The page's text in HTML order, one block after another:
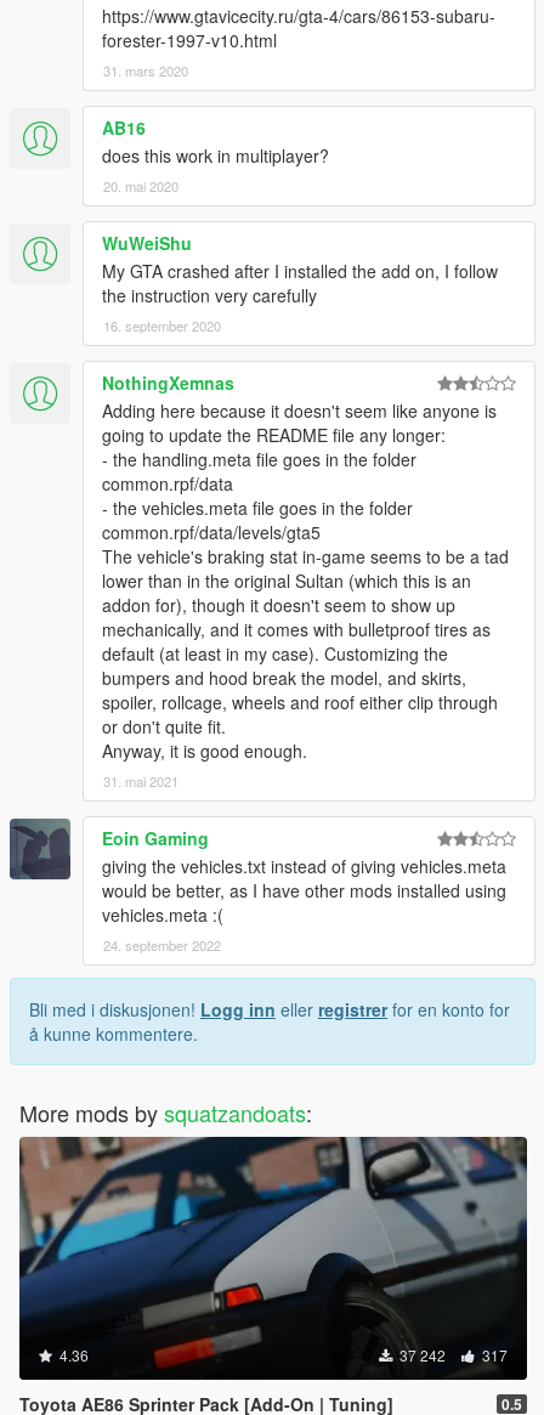
https://www.gtavicecity.ru/gta-4/cars/86153-subaru-
forester-1997-v10.html
31. mars 2020
AB16
does this work in multiplayer?
20. mai 2020
WuWeiShu
My GTA crashed after I installed the add on, I follow
the instruction very carefully
16. september 2020
NothingXemnas
Adding here because it doesn't seem like anyone is
going to update the README file any longer:
- the handling.meta file goes in the folder
common.rpf/data
- the vehicles.meta file goes in the folder
common.rpf/data/levels/gta5
The vehicle's braking stat in-game seems to be a tad
lower than in the original Sultan (which this is an
addon for), though it doesn't seem to show up
mechanically, and it comes with bulletproof tires as
default (at least in my case). Customizing the
bumpers and hood break the model, and skirts,
spoiler, rollcage, wheels and roof either clip through
or don't quite fit.
Anyway, it is good enough.
31. mai 2021
Eoin Gaming
giving the vehicles.txt instead of giving vehicles.meta
would be better, as I have other mods installed using
vehicles.meta :(
24. september 2022
Bli med i diskusjonen! Logg inn eller registrerfor en konto for
å kunne kommentere.
More mods bysquatzandoats:
4.36 37 242 317
Toyota AE86 Sprinter Pack [Add-On | Tuning] 0.5